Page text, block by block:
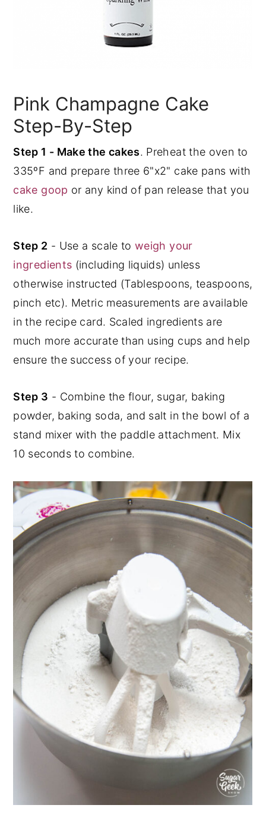
Pink Champagne Cake
Step-By-Step
Step 1 - Make the cakes. Preheat the oven to
335ºF and prepare three 6"x2" cake pans with
cake goop or any kind of pan release that you
like.
Step 2 - Use a scale toweigh your
ingredients (including liquids) unless
otherwise instructed (Tablespoons, teaspoons,
pinch etc). Metric measurements are available
in the recipe card. Scaled ingredients are
much more accurate than using cups and help
ensure the success of your recipe.
Step 3 - Combine the flour, sugar, baking
powder, baking soda, and salt in the bowl of a
stand mixer with the paddle attachment. Mix
10 seconds to combine.